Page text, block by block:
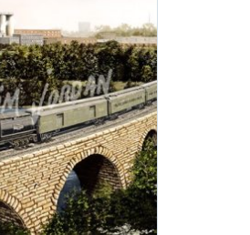
through
$249.00